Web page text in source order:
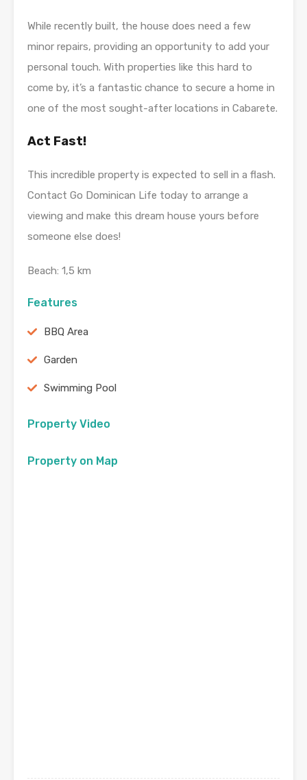
While recently built, the house does need a few
minor repairs, providing an opportunity to add your
personal touch. With properties like this hard to
come by, it’s a fantastic chance to secure a home in
one of the most sought-after locations in Cabarete.
Act Fast!
This incredible property is expected to sell in a flash.
Contact Go Dominican Life today to arrange a
viewing and make this dream house yours before
someone else does!
Beach: 1,5 km
Features
BBQ Area
Garden
Swimming Pool
Property Video
Property on Map